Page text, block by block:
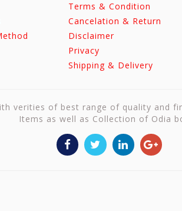
Terms & Condition
Cancelation & Return
Disclaimer
Privacy
Shipping & Delivery
verities of best range of quality and
Items as well as Collection of Odia